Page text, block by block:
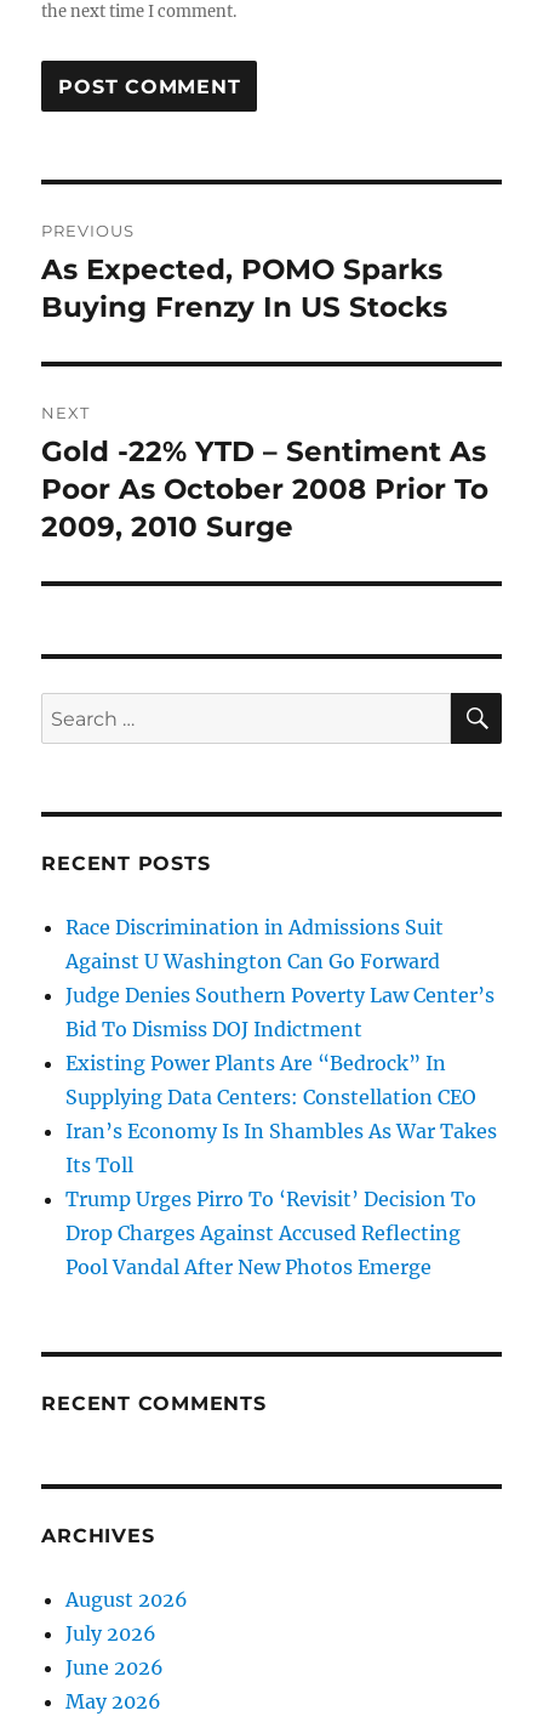
the next time I comment.
navigation
PREVIOUS
Previous
post:
As Expected, POMO Sparks
Buying Frenzy In US Stocks
NEXT
Next
post:
Gold -22% YTD – Sentiment As
Poor As October 2008 Prior To
2009, 2010 Surge
Search
for:
RECENT POSTS
Race Discrimination in Admissions Suit
Against U Washington Can Go Forward
Judge Denies Southern Poverty Law Center’s
Bid To Dismiss DOJ Indictment
Existing Power Plants Are “Bedrock” In
Supplying Data Centers: Constellation CEO
Iran’s Economy Is In Shambles As War Takes
Its Toll
Trump Urges Pirro To ‘Revisit’ Decision To
Drop Charges Against Accused Reflecting
Pool Vandal After New Photos Emerge
RECENT COMMENTS
ARCHIVES
August 2026
July 2026
June 2026
May 2026